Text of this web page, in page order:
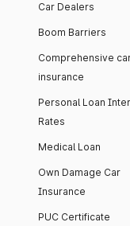
Car Dealers
Boom Barriers
Comprehensive
insurance
Personal Loan
Rates
Medical Loan
Own Damage Car
Insurance
PUC Certificate